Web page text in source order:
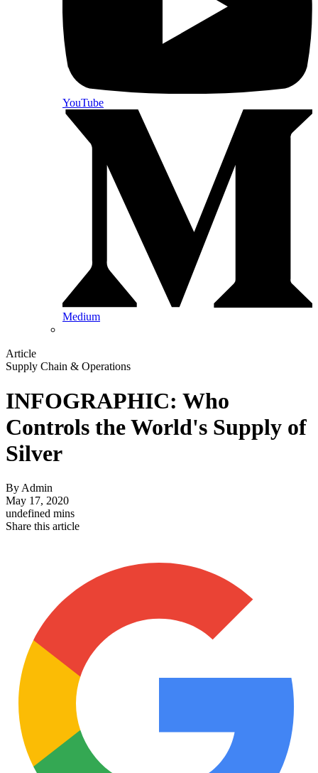
YouTube
Medium
Article
Supply Chain & Operations
INFOGRAPHIC: Who
Controls the World's Supply of
Silver
ByAdmin
May 17, 2020
undefined mins
Share this article